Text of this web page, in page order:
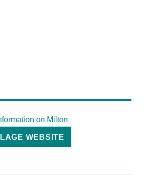
on Milton
WEBSITE